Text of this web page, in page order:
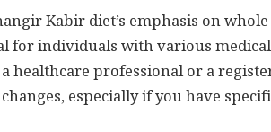
Kabir diet’s emphasis on
for individuals with various medical
healthcare professional or a
especially if you have